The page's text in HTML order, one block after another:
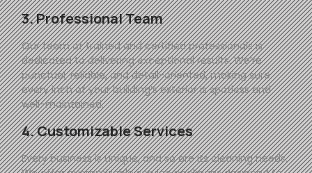
3. Professional Team
Our team of trained and certified professionals is
dedicated to delivering exceptional results. We’re
punctual, reliable, and detail-oriented, making sure
every inch of your building’s exterior is spotless and
well-maintained.
4. Customizable Services
Every business is unique, and so are its cleaning needs.